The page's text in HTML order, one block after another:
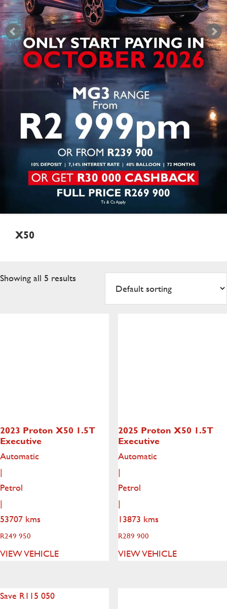
X50
Showing all 5 results
2023 Proton X50 1.5T
Executive
Automatic
|
Petrol
|
53707 kms
R249 950
VIEW VEHICLE
2025 Proton X50 1.5T
Executive
Automatic
|
Petrol
|
13873 kms
R289 900
VIEW VEHICLE
Save R115 050